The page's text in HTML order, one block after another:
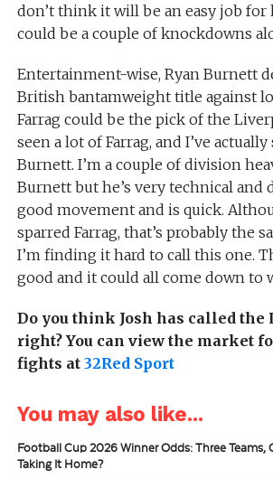
don’t think it will be an easy job for
could be a couple of knockdowns
Entertainment-wise, Ryan Burnett
British bantamweight title against
Farrag could be the pick of the
seen a lot of Farrag, and I’ve
Burnett. I’m a couple of division
Burnett but he’s very technical and
good movement and is quick.
sparred Farrag, that’s probably the
I’m finding it hard to call this one.
good and it could all come down to
Do you think Josh has called the
right? You can view the market
fights at 32Red Sport
You may also like...
Football Cup 2026 Winner Odds: Three Teams,
Taking It Home?